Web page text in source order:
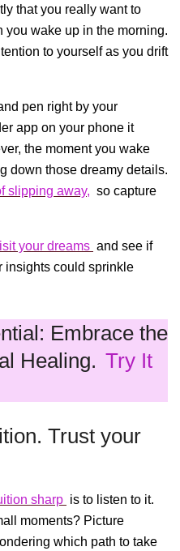
that you really want to
you wake up in the morning.
to yourself as you drift
pen right by your
app on your phone it
the moment you wake
down those dreamy details.
slipping away, so capture
your dreams and see if
insights could sprinkle
Embrace the
Healing. Try It
Trust your
sharp is to listen to it.
moments? Picture
which path to take